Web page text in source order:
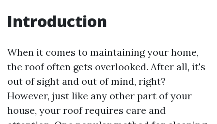
Introduction
When it comes to maintaining your home,
the roof often gets overlooked. After all, it's
out of sight and out of mind, right?
However, just like any other part of your
house, your roof requires care and